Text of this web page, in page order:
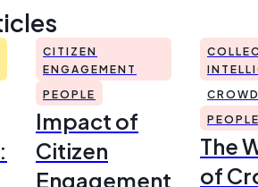
CITIZEN
ENGAGEMENT
PEOPLE
Impact of
Citizen
Engagement
The
of